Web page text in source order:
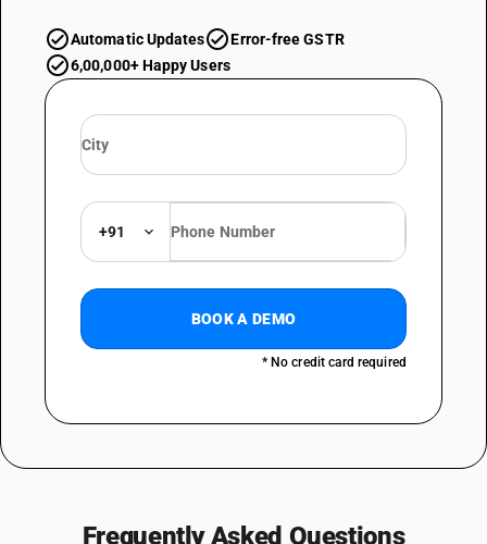
Automatic Updates
Error-free GSTR
6,00,000+ Happy Users
+91
BOOK A DEMO
* No credit card required
Frequently Asked Questions